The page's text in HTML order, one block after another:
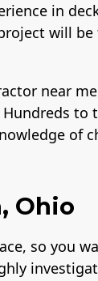
in
will
near
to
of
Ohio
so you